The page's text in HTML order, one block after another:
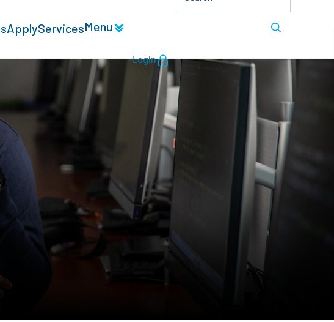
ApplyServicesMenu
Login